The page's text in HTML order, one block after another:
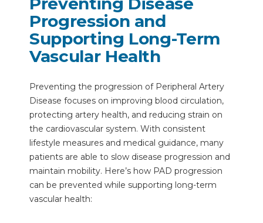
Progression and
Supporting Long-Term
Vascular Health
Preventing the progression of Peripheral Artery
Disease focuses on improving blood circulation,
protecting artery health, and reducing strain on
the cardiovascular system. With consistent
lifestyle measures and medical guidance, many
patients are able to slow disease progression and
maintain mobility. Here’s how PAD progression
can be prevented while supporting long-term
vascular health: